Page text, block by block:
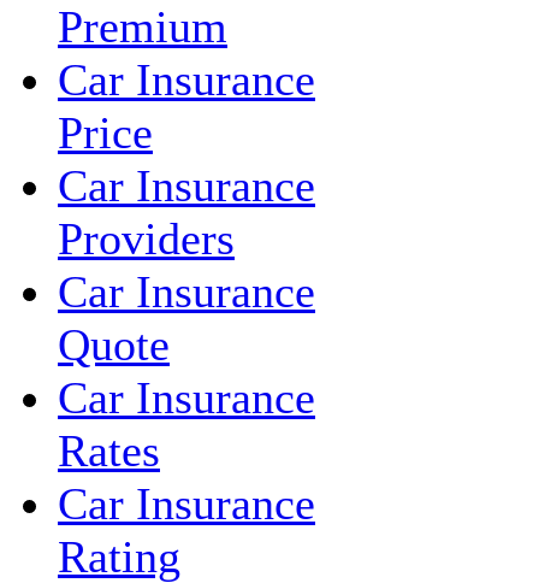
Premium
Car Insurance
Price
Car Insurance
Providers
Car Insurance
Quote
Car Insurance
Rates
Car Insurance
Rating